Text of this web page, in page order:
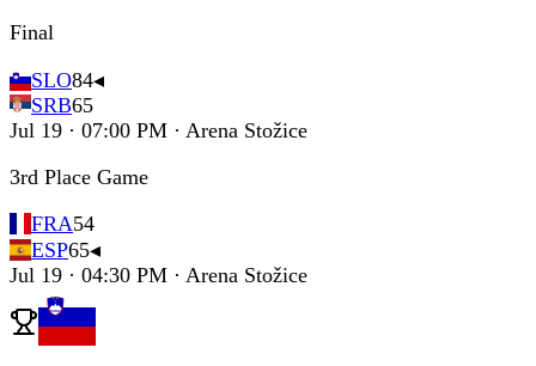
Final
SLO84◂
SRB65
Jul 19 · 07:00 PM · Arena Stožice
3rd Place Game
FRA54
ESP65◂
Jul 19 · 04:30 PM · Arena Stožice